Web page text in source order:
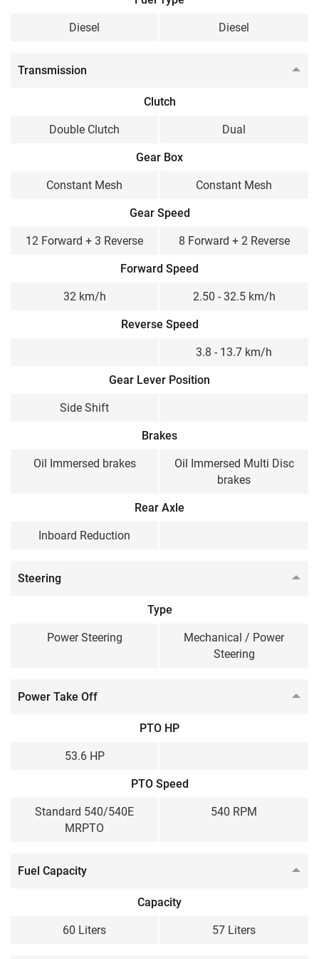
Diesel Diesel
Transmission
Clutch
Double Clutch Dual
Gear Box
Constant Mesh Constant Mesh
Gear Speed
12 Forward + 3 Reverse 8 Forward + 2 Reverse
Forward Speed
32 km/h 2.50 - 32.5 km/h
Reverse Speed
3.8 - 13.7 km/h
Gear Lever Position
Side Shift
Brakes
Oil Immersed brakes
Oil Immersed Multi Disc
brakes
Rear Axle
Inboard Reduction
Steering
Type
Power Steering
Mechanical / Power
Steering
Power Take Off
PTO HP
53.6 HP
PTO Speed
Standard 540/540E
MRPTO
540 RPM
Fuel Capacity
Capacity
60 Liters 57 Liters